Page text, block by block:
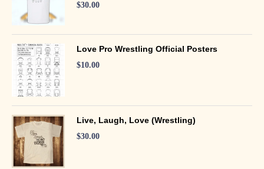
$30.00
Love Pro Wrestling Official Posters
$10.00
Live, Laugh, Love (Wrestling)
$30.00